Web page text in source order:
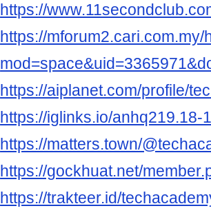
https://
https://mforum2.cari.com.my/
https://aiplanet.com/profile/
https://iglinks.io/anhq219.18-
https://matters.town/
https://gockhuat.net/
https://trakteer.id/